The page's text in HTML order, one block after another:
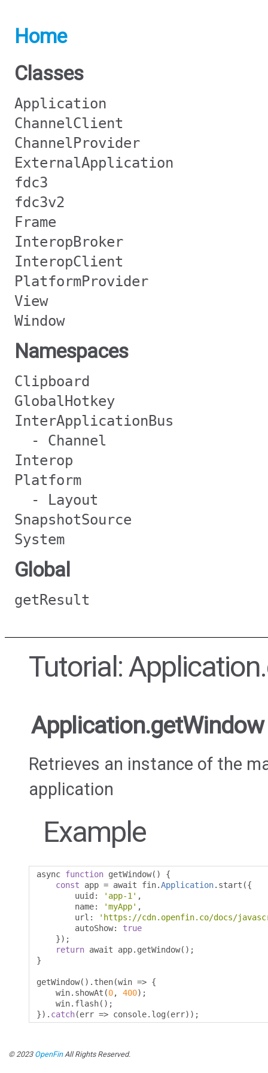
Home
Classes
Application
ChannelClient
ChannelProvider
ExternalApplication
fdc3
fdc3v2
Frame
InteropBroker
InteropClient
PlatformProvider
View
Window
Namespaces
Clipboard
GlobalHotkey
InterApplicationBus
- Channel
Interop
Platform
- Layout
SnapshotSource
System
Global
getResult
Tutorial:
Application.getWindow
Retrieves an instance of the
application
Example
async function getWindow()
{
const app = await fin.Application. start ({
        uuid
: 'app-1' ,
        name
: 'myApp' ,
        url
:
'https://cdn.openfin.co/docs/
        autoShow
:
true
});
return await app. getWindow();
}
getWindow(). then(win => {
    win
. showAt (0, 400);
    win
. flash();
}). catch(err => console. log (err));
© 2023 OpenFinAll Rights Reserved.